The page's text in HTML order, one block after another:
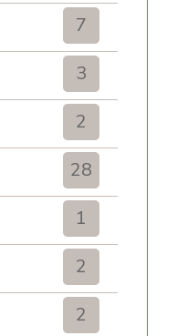
7
3
2
28
1
2
2